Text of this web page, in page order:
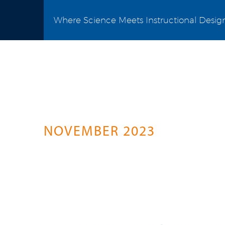
Where Science Meets Instructional
NOVEMBER 2023